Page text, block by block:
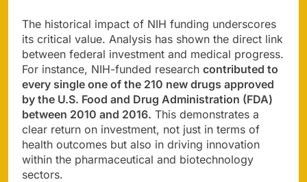
The historical impact of NIH funding underscores
its critical value. Analysis has shown the direct link
between federal investment and medical progress.
For instance, NIH-funded research contributed to
every single one of the 210 new drugs approved
by the U.S. Food and Drug Administration (FDA)
between 2010 and 2016. This demonstrates a
clear return on investment, not just in terms of
health outcomes but also in driving innovation
within the pharmaceutical and biotechnology
sectors.